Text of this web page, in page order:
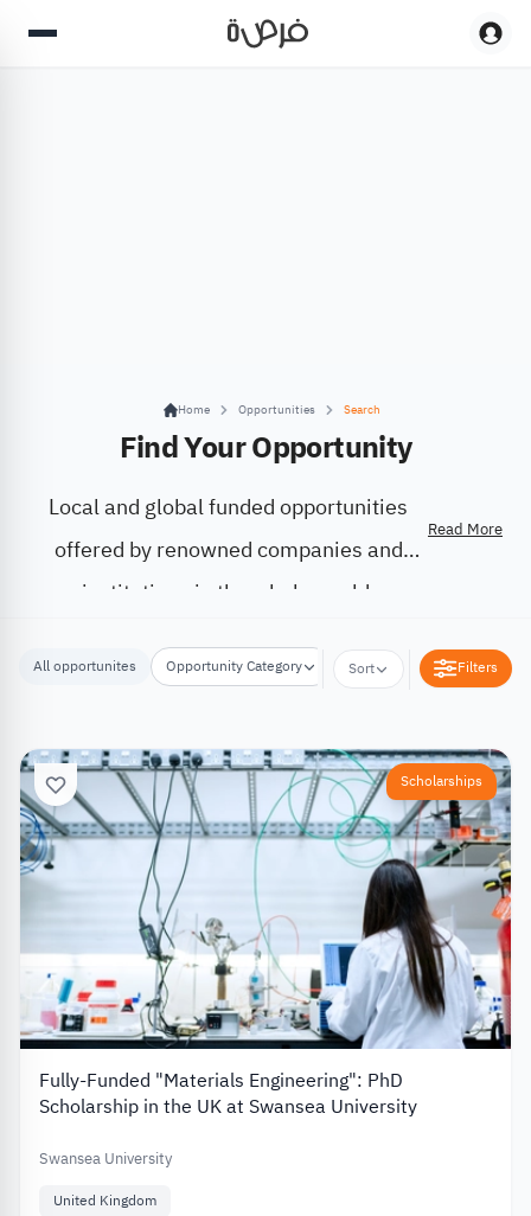
Home Opportunities Search
Find Your Opportunity
Local and global funded opportunities
offered by renowned companies and
institutions in the whole world.
Read More
All opportunites Opportunity Category Opportunity Location
Sort Filters
Scholarships
Fully-Funded "Materials Engineering": PhD
Scholarship in the UK at Swansea University
Swansea University
United Kingdom